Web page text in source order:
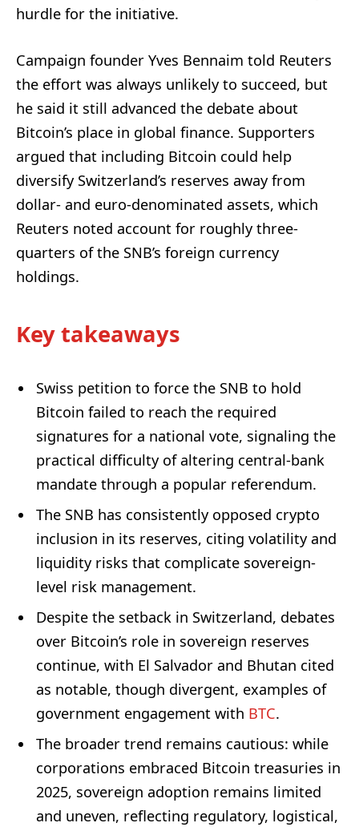
hurdle for the initiative.
Campaign founder Yves Bennaim told Reuters
the effort was always unlikely to succeed, but
he said it still advanced the debate about
Bitcoin’s place in global finance. Supporters
argued that including Bitcoin could help
diversify Switzerland’s reserves away from
dollar- and euro-denominated assets, which
Reuters noted account for roughly three-
quarters of the SNB’s foreign currency
holdings.
Key takeaways
Swiss petition to force the SNB to hold
Bitcoin failed to reach the required
signatures for a national vote, signaling the
practical difficulty of altering central-bank
mandate through a popular referendum.
The SNB has consistently opposed crypto
inclusion in its reserves, citing volatility and
liquidity risks that complicate sovereign-
level risk management.
Despite the setback in Switzerland, debates
over Bitcoin’s role in sovereign reserves
continue, with El Salvador and Bhutan cited
as notable, though divergent, examples of
government engagement with BTC.
The broader trend remains cautious: while
corporations embraced Bitcoin treasuries in
2025, sovereign adoption remains limited
and uneven, reflecting regulatory, logistical,